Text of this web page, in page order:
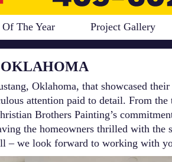
The Year Project Gallery
OKLAHOMA
Oklahoma, that showcased
attention paid to detail. From
Brothers Painting’s
the homeowners thrilled with the
– we look forward to working with